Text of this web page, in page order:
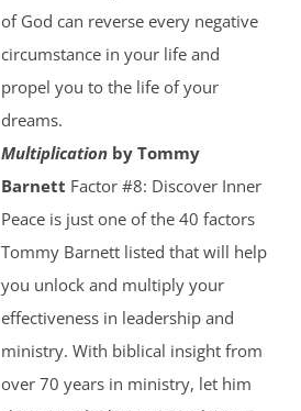
of God can reverse every negative
circumstance in your life and
propel you to the life of your
dreams.
Multiplicationby Tommy
Barnett Factor #8: Discover Inner
Peace is just one of the 40 factors
Tommy Barnett listed that will help
you unlock and multiply your
effectiveness in leadership and
ministry. With biblical insight from
over 70 years in ministry, let him